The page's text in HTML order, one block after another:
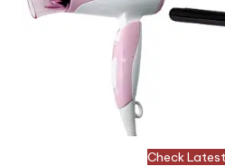
Check